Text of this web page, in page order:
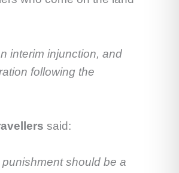
interim injunction, and
following the
said:
should be a